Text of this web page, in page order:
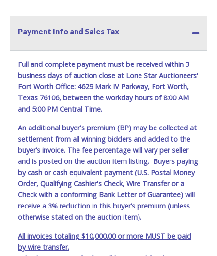
Payment Info and Sales Tax
Full and complete payment must be received within 3
business days of auction close at Lone Star Auctioneers'
Fort Worth Office: 4629 Mark IV Parkway, Fort Worth,
Texas 76106, between the workday hours of 8:00 AM
and 5:00 PM Central Time.
An additional buyer's premium (BP) may be collected at
settlement from all winning bidders and added to the
buyer’s invoice. The fee percentage will vary per seller
and is posted on the auction item listing. Buyers paying
by cash or cash equivalent payment (U.S. Postal Money
Order, Qualifying Cashier's Check, Wire Transfer or a
Check with a conforming Bank Letter of Guarantee) will
receive a 3% reduction in this buyer’s premium (unless
otherwise stated on the auction item).
All invoices totaling $10,000.00 or more MUST be paid
by wire transfer.